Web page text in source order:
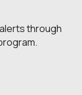
through